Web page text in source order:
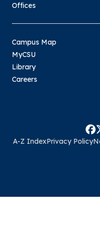
Offices
Campus Map
MyCSU
Library
Careers
A-Z IndexPrivacy Policy